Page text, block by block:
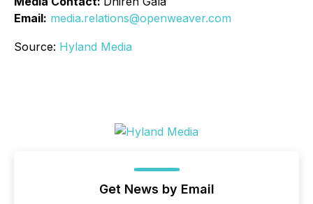
Email: media.relations@openweaver.com
Source: Hyland Media
Get News by Email